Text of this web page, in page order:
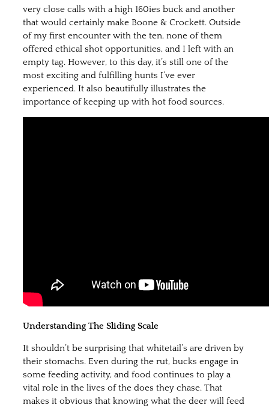
very close calls with a high 160ies buck and another
that would certainly make Boone & Crockett. Outside
of my first encounter with the ten, none of them
offered ethical shot opportunities, and I left with an
empty tag. However, to this day, it’s still one of the
most exciting and fulfilling hunts I’ve ever
experienced. It also beautifully illustrates the
importance of keeping up with hot food sources.
Understanding The Sliding Scale
It shouldn’t be surprising that whitetail’s are driven by
their stomachs. Even during the rut, bucks engage in
some feeding activity, and food continues to play a
vital role in the lives of the does they chase. That
makes it obvious that knowing what the deer will feed